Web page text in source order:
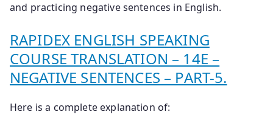
and practicing negative sentences in English.
RAPIDEX ENGLISH SPEAKING
COURSE TRANSLATION – 14E –
NEGATIVE SENTENCES – PART-5.
Here is a complete explanation of: